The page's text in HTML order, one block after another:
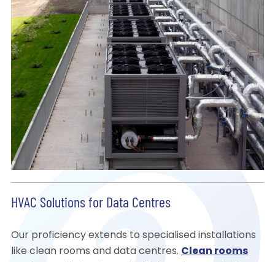
HVAC Solutions for Data Centres
Our proficiency extends to specialised installations
like clean rooms and data centres. Clean rooms